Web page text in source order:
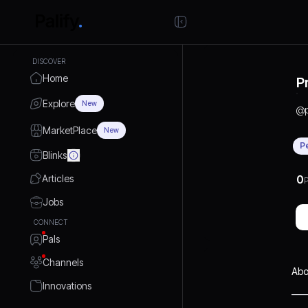
DISCOVER
Home
Explore New
MarketPlace New
Blinks
Articles
Jobs
CONNECT
Pals
Channels
Innovations
@
0